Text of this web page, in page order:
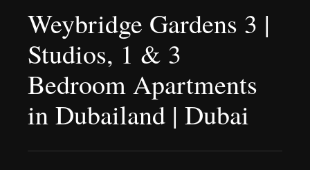
Weybridge Gardens 3 |
Studios, 1 & 3
Bedroom Apartments
in Dubailand | Dubai